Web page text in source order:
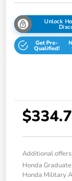
Unlock
Get Pre-
Qualified!
Additional
Honda
Honda Military